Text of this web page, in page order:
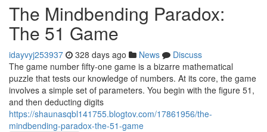
The Mindbending Paradox:
The 51 Game
idayvyj253937 328 days ago News
Discuss
The game number fifty-one game is a bizarre mathematical
puzzle that tests our knowledge of numbers. At its core, the game
involves a simple set of parameters. You begin with the figure 51,
and then deducting digits
https://shaunasqbl141755.blogtov.com/17861956/the-
mindbending-paradox-the-51-game